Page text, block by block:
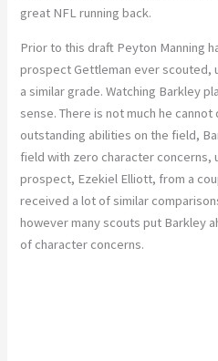
great NFL running back.
Prior to this draft Peyton Manning
prospect Gettleman ever scouted,
a similar grade. Watching Barkley
sense. There is not much he
outstanding abilities on the field,
field with zero character concerns,
prospect, Ezekiel Elliott, from a
received a lot of similar
however many scouts put Barkley
of character concerns.